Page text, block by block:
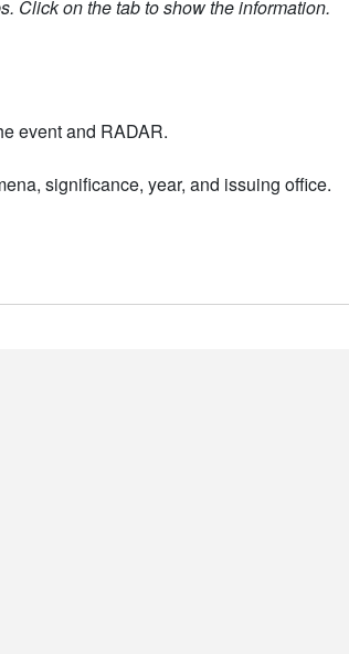
Click on the tab to show the information.
event and RADAR.
significance, year, and issuing office.